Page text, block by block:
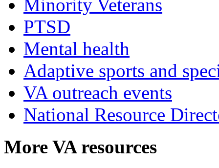
Minority Veterans
PTSD
Mental health
Adaptive sports and
VA outreach events
National Resource
More VA resources